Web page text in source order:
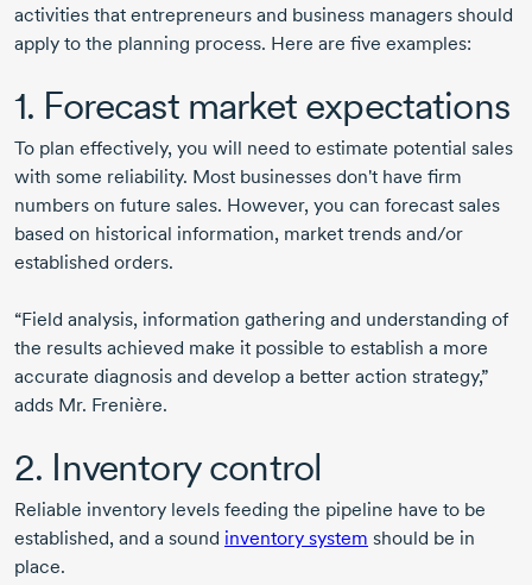
activities that entrepreneurs and business managers should
apply to the planning process. Here are five examples:
1. Forecast market expectations
To plan effectively, you will need to estimate potential sales
with some reliability. Most businesses don't have firm
numbers on future sales. However, you can forecast sales
based on historical information, market trends and/or
established orders.
“Field analysis, information gathering and understanding of
the results achieved make it possible to establish a more
accurate diagnosis and develop a better action strategy,”
adds Mr. Frenière.
2. Inventory control
Reliable inventory levels feeding the pipeline have to be
established, and a sound inventory system should be in
place.